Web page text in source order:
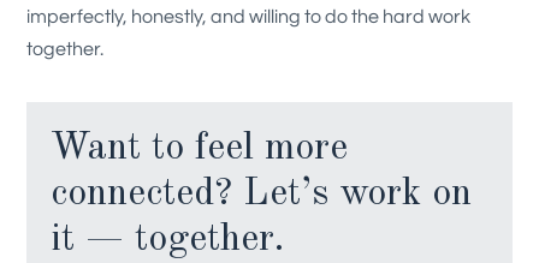
imperfectly, honestly, and willing to do the hard work
together.
Want to feel more
connected? Let’s work on
it — together.